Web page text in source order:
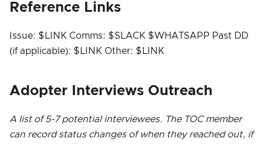
Reference Links
Issue: $LINK Comms: $SLACK $WHATSAPP Past DD
(if applicable): $LINK Other: $LINK
Adopter Interviews Outreach
A list of 5-7 potential interviewees. The TOC member
can record status changes of when they reached out, if